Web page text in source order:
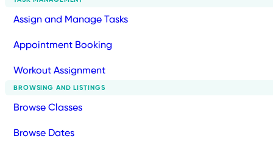
Assign and Manage Tasks
Appointment Booking
Workout Assignment
BROWSING AND LISTINGS
Browse Classes
Browse Dates